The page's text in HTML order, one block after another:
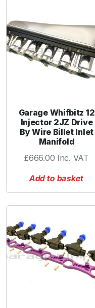
Garage Whifbitz 12
Injector 2JZ Drive
By Wire Billet Inlet
Manifold
£666.00 Inc. VAT
Add to basket